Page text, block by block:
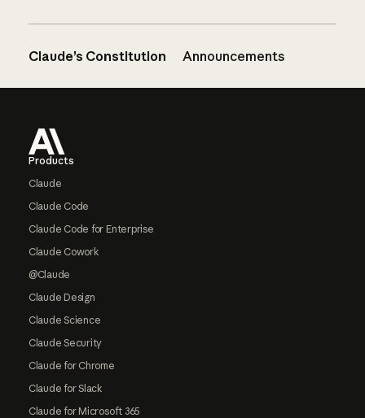
Claude’s Constitution Announcements
Products
Claude
Claude Code
Claude Code for Enterprise
Claude Cowork
@Claude
Claude Design
Claude Science
Claude Security
Claude for Chrome
Claude for Slack
Claude for Microsoft 365